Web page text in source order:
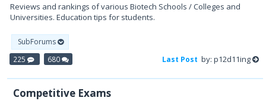
Reviews and rankings of various Biotech Schools / Colleges and
Universities. Education tips for students.
SubForums
225 680 Last Post by: p12d11ing
Competitive Exams